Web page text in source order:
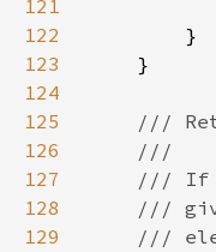
121
122
123
124
125
126
127
128
129